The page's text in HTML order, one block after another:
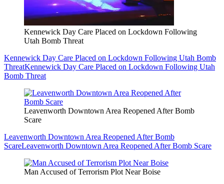
Kennewick Day Care Placed on Lockdown Following
Utah Bomb Threat
Kennewick Day Care Placed on Lockdown Following Utah Bomb
ThreatKennewick Day Care Placed on Lockdown Following Utah
Bomb Threat
Leavenworth Downtown Area Reopened After Bomb
Scare
Leavenworth Downtown Area Reopened After Bomb
ScareLeavenworth Downtown Area Reopened After Bomb Scare
Man Accused of Terrorism Plot Near Boise